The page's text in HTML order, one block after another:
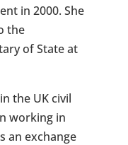
in 2000. She
the
of State at
the UK civil
working in
an exchange